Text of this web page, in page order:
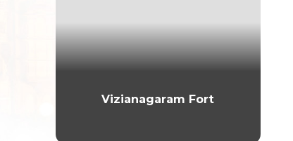
Vizianagaram Fort